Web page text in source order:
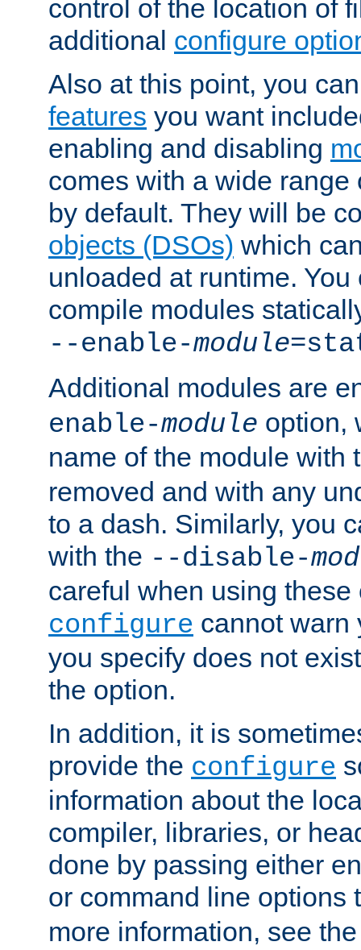
control of the location of
additional configure
Also at this point, you
features you want
enabling and disabling
comes with a wide
by default. They will be
objects (DSOs) which
unloaded at runtime.
compile modules
--enable-module
Additional modules are
enable-module option,
name of the module with
removed and with any
to a dash. Similarly, you
with the --disable-
careful when using
configure cannot warn
you specify does not
the option.
In addition, it is
provide the configure
information about the
compiler, libraries, or
done by passing either
or command line options
more information, see